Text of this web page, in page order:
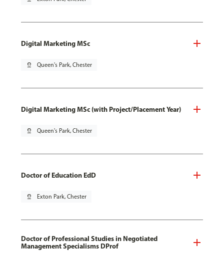
Digital Marketing MSc
pin_drop Queen's Park, Chester
Digital Marketing MSc (with Project/Placement Year)
pin_drop Queen's Park, Chester
Doctor of Education EdD
pin_drop Exton Park, Chester
Doctor of Professional Studies in Negotiated
Management Specialisms DProf